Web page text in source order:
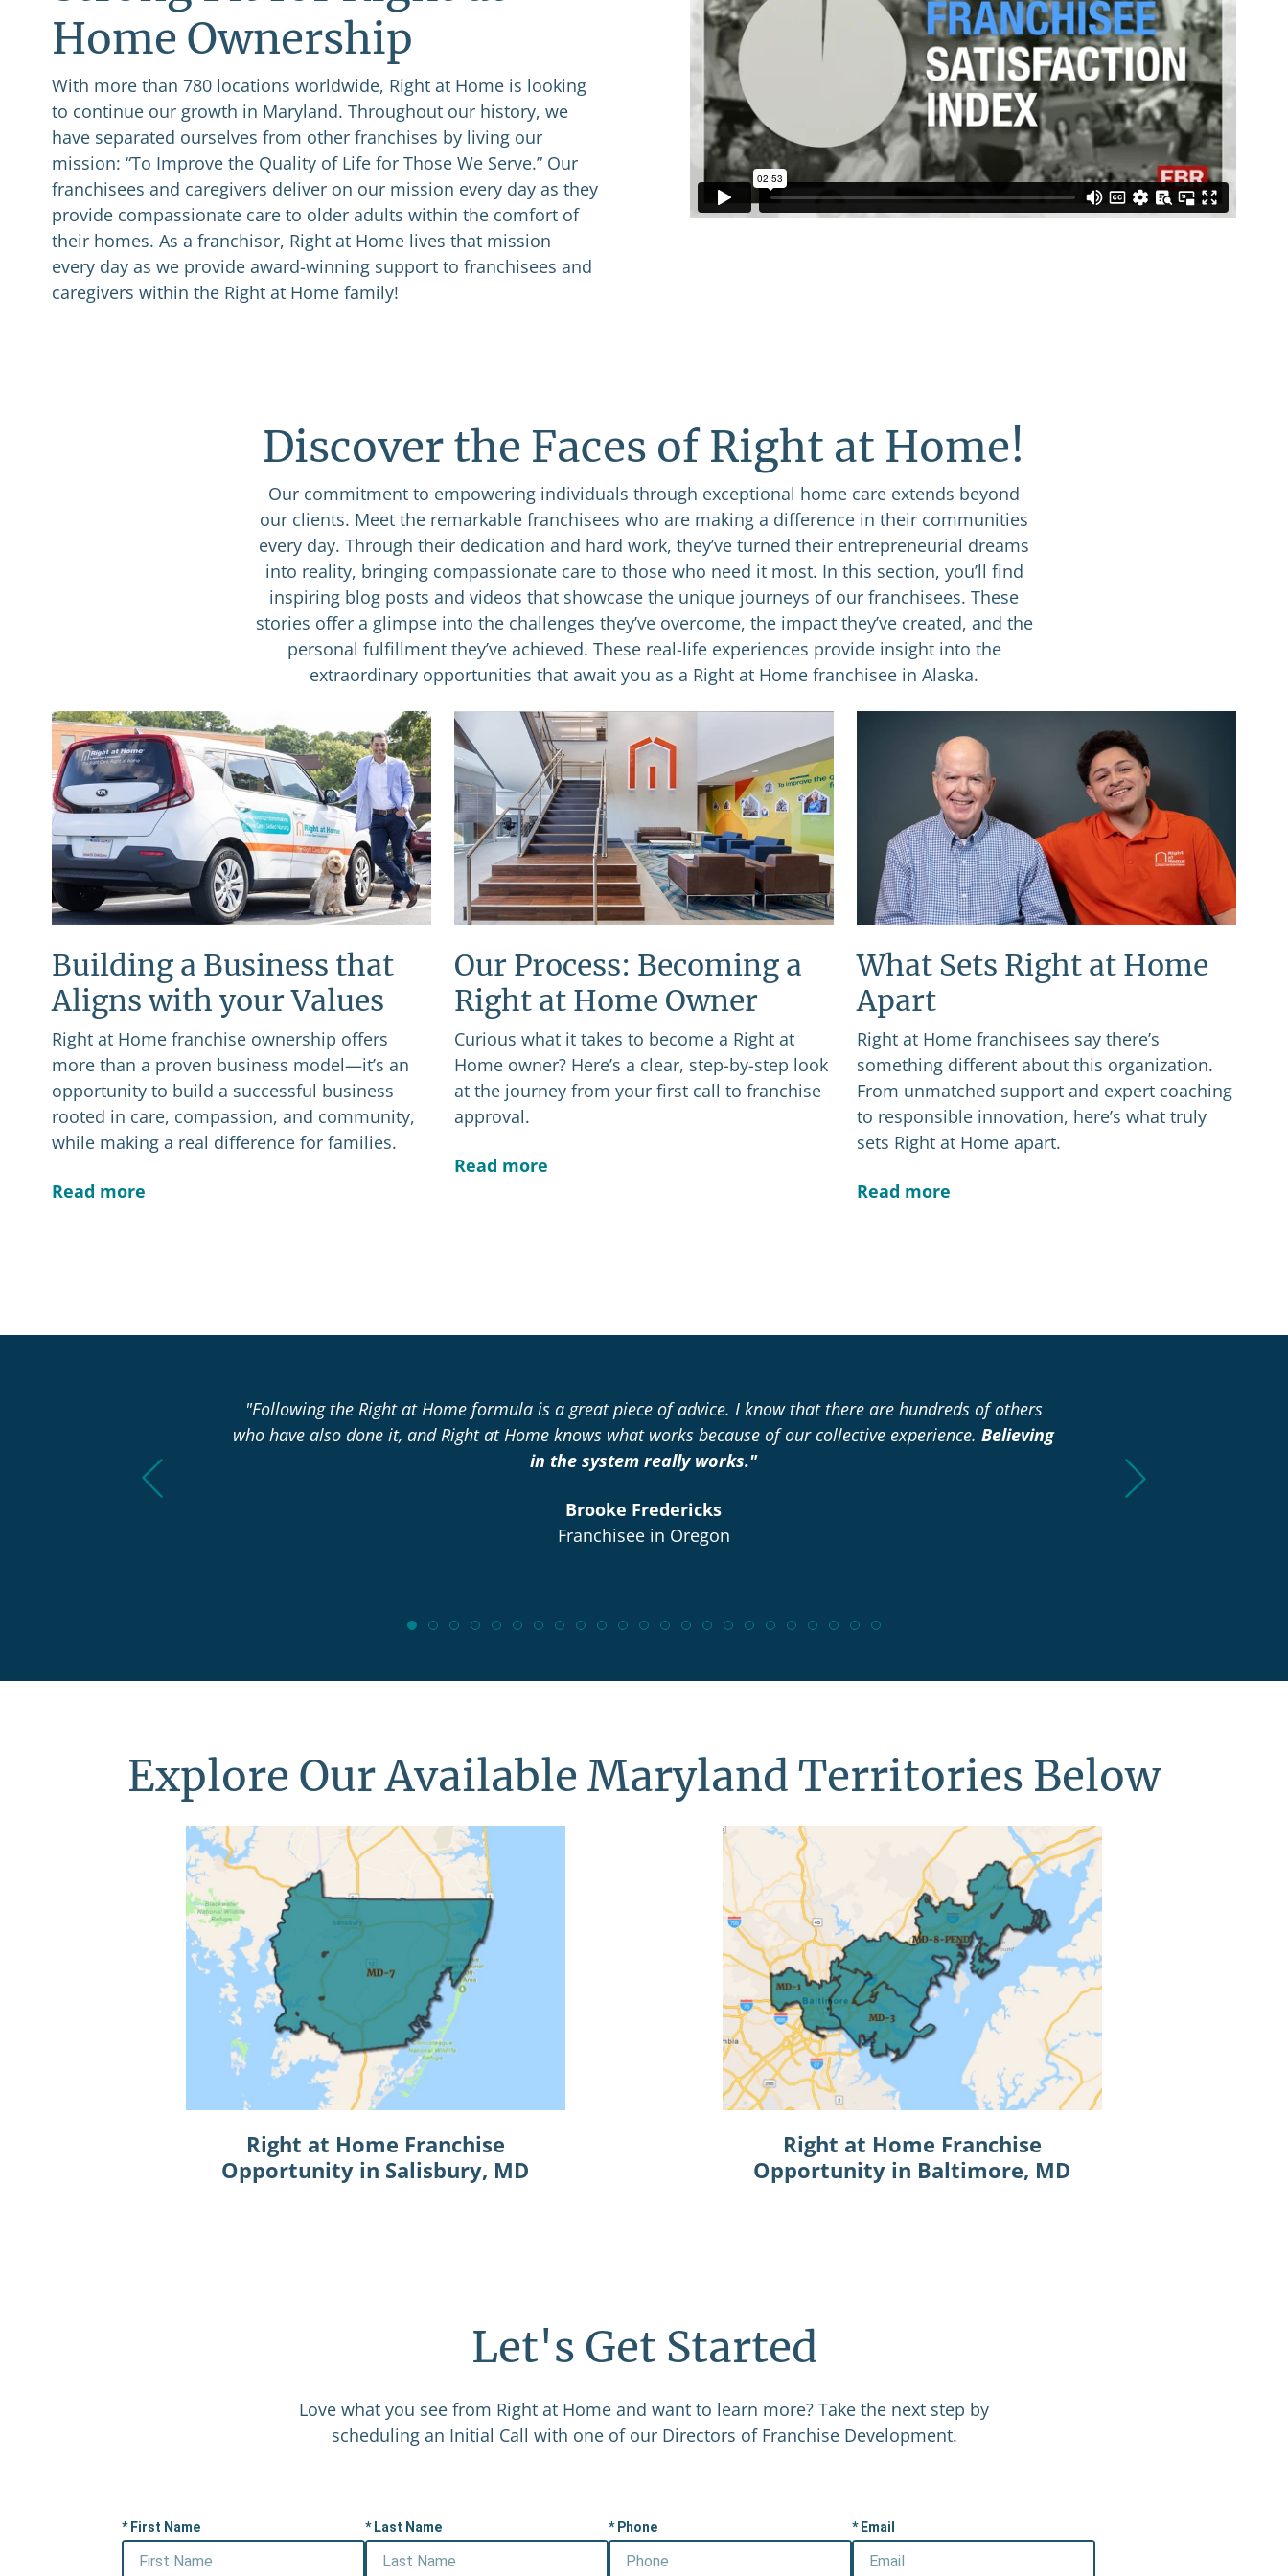
Home Ownership
With more than 780 locations worldwide, Right at Home is looking
to continue our growth in Maryland. Throughout our history, we
have separated ourselves from other franchises by living our
mission: “To Improve the Quality of Life for Those We Serve.” Our
franchisees and caregivers deliver on our mission every day as they
provide compassionate care to older adults within the comfort of
their homes. As a franchisor, Right at Home lives that mission
every day as we provide award-winning support to franchisees and
caregivers within the Right at Home family!
Discover the Faces of Right at Home!
Our commitment to empowering individuals through exceptional home care extends beyond
our clients. Meet the remarkable franchisees who are making a difference in their communities
every day. Through their dedication and hard work, they’ve turned their entrepreneurial dreams
into reality, bringing compassionate care to those who need it most. In this section, you’ll find
inspiring blog posts and videos that showcase the unique journeys of our franchisees. These
stories offer a glimpse into the challenges they’ve overcome, the impact they’ve created, and the
personal fulfillment they’ve achieved. These real-life experiences provide insight into the
extraordinary opportunities that await you as a Right at Home franchisee in Alaska.
Building a Business that
Aligns with your Values
Right at Home franchise ownership offers
more than a proven business model—it’s an
opportunity to build a successful business
rooted in care, compassion, and community,
while making a real difference for families.
Read more
Our Process: Becoming a
Right at Home Owner
Curious what it takes to become a Right at
Home owner? Here’s a clear, step-by-step look
at the journey from your first call to franchise
approval.
Read more
What Sets Right at Home
Apart
Right at Home franchisees say there’s
something different about this organization.
From unmatched support and expert coaching
to responsible innovation, here’s what truly
sets Right at Home apart.
Read more
"Following the Right at Home formula is a great piece of advice. I know that there are hundreds of others
who have also done it, and Right at Home knows what works because of our collective experience.Believing
in the system really works."
Brooke Fredericks
Franchisee in Oregon
Explore Our Available Maryland Territories Below
Right at Home Franchise
Opportunity in Salisbury, MD
Right at Home Franchise
Opportunity in Baltimore, MD
Let's Get Started
Love what you see from Right at Home and want to learn more? Take the next step by
scheduling an Initial Call with one of our Directors of Franchise Development.
First Name Last Name Phone Email